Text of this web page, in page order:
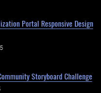
Portal Responsive Design
Storyboard Challenge